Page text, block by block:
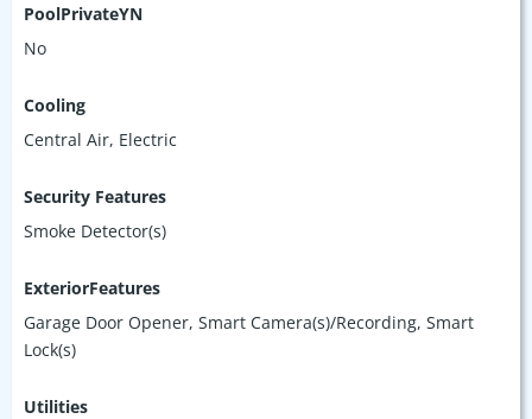
PoolPrivateYN
No
Cooling
Central Air, Electric
Security Features
Smoke Detector(s)
ExteriorFeatures
Garage Door Opener, Smart Camera(s)/Recording, Smart
Lock(s)
Utilities